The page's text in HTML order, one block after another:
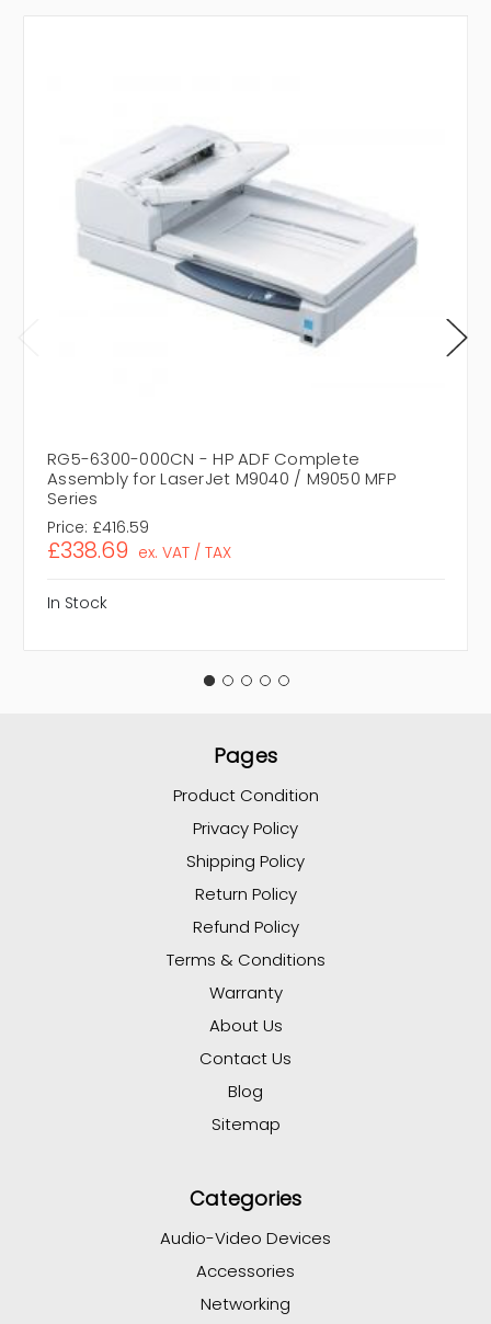
RG5-6300-000CN - HP ADF Complete
Assembly for LaserJet M9040 / M9050 MFP
Series
Price: £416.59
£338.69 ex. VAT / TAX
In Stock
Pages
Product Condition
Privacy Policy
Shipping Policy
Return Policy
Refund Policy
Terms & Conditions
Warranty
About Us
Contact Us
Blog
Sitemap
Categories
Audio-Video Devices
Accessories
Networking